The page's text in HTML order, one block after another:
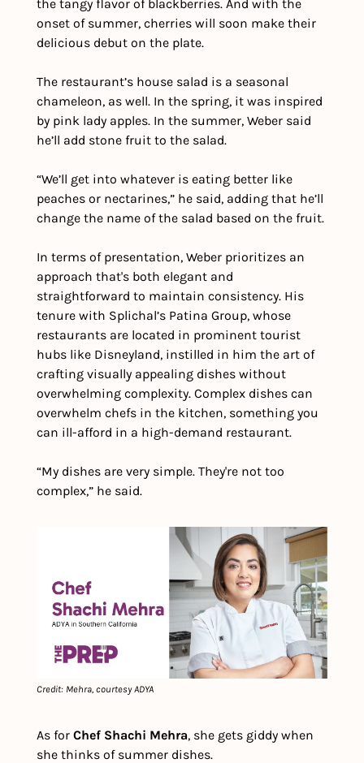
the tangy flavor of blackberries. And with the
onset of summer, cherries will soon make their
delicious debut on the plate.
The restaurant’s house salad is a seasonal
chameleon, as well. In the spring, it was inspired
by pink lady apples. In the summer, Weber said
he’ll add stone fruit to the salad.
“We’ll get into whatever is eating better like
peaches or nectarines,” he said, adding that he’ll
change the name of the salad based on the fruit.
In terms of presentation, Weber prioritizes an
approach that's both elegant and
straightforward to maintain consistency. His
tenure with Splichal’s Patina Group, whose
restaurants are located in prominent tourist
hubs like Disneyland, instilled in him the art of
crafting visually appealing dishes without
overwhelming complexity. Complex dishes can
overwhelm chefs in the kitchen, something you
can ill-afford in a high-demand restaurant.
“My dishes are very simple. They're not too
complex,” he said.
Credit: Mehra, courtesy ADYA
As for Chef Shachi Mehra, she gets giddy when
she thinks of summer dishes.